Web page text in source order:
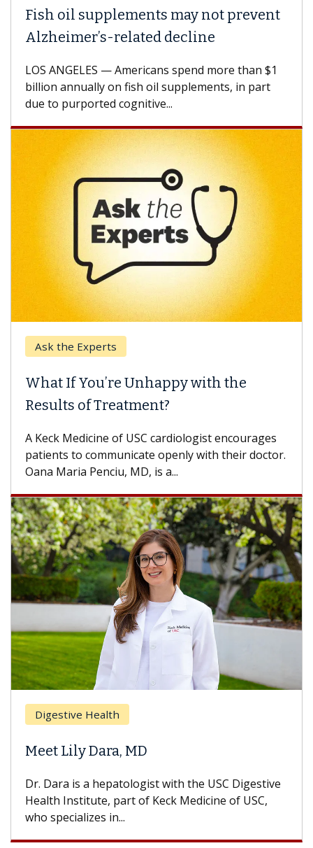
oil supplements may not prevent
related decline
ANGELES — Americans spend more than $1
annually on fish oil supplements, in part
purported cognitive...
the Experts
If You’re Unhappy with the
of Treatment?
Medicine of USC cardiologist encourages
to communicate openly with their doctor.
Maria Penciu, MD, is a...
Health
Lily Dara, MD
is a hepatologist with the USC Digestive
Institute, part of Keck Medicine of USC,
in...
Why
A Keck
others
With